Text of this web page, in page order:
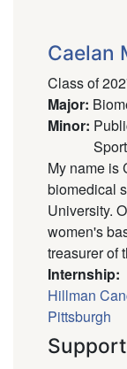
Caelan
Class of
Major:
Minor:
My name is
biomedical
University.
women's
treasurer of
Internship:
Hillman
Pittsburgh
Support